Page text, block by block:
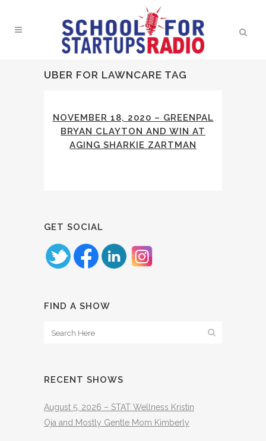
UBER FOR LAWNCARE TAG
NOVEMBER 18, 2020 – GREENPAL
BRYAN CLAYTON AND WIN AT
AGING SHARKIE ZARTMAN
GET SOCIAL
FIND A SHOW
RECENT SHOWS
August 5, 2026 – STAT Wellness Kristin
Oja and Mostly Gentle Mom Kimberly